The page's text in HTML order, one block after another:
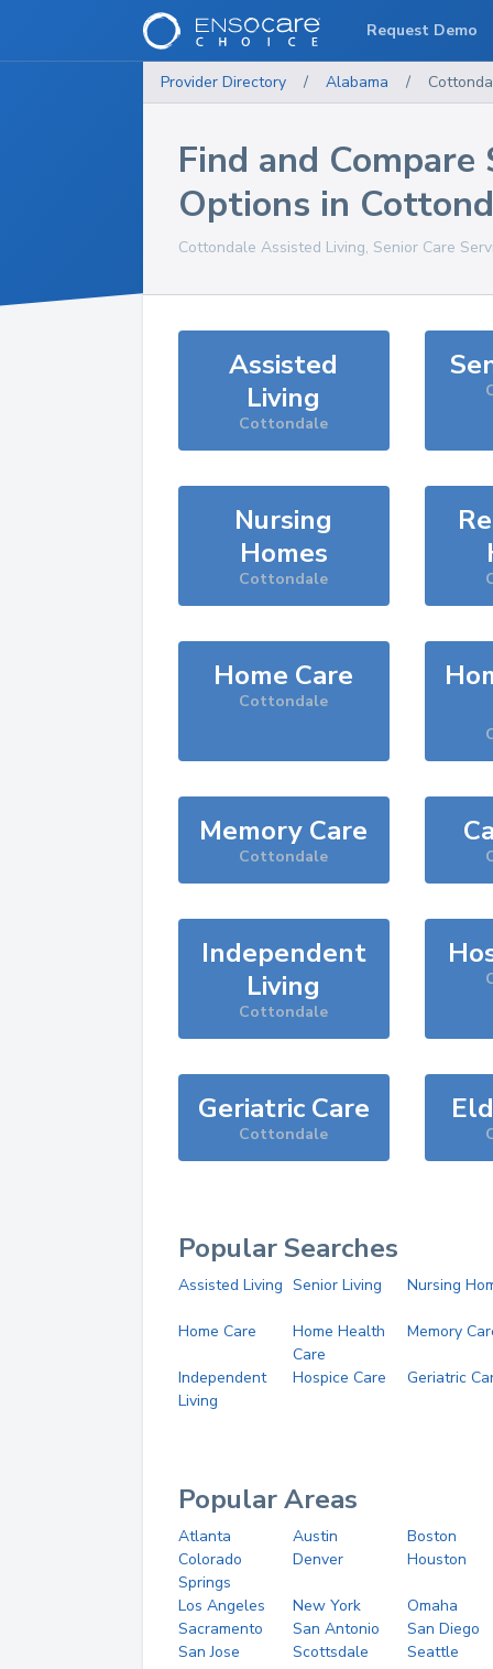
Provider Directory / Alabama /
Find and Compare
Options in
Cottondale Assisted Living, Senior Care
Assisted
Living
Cottondale
Nursing
Homes
Cottondale
Home Care
Cottondale
Memory Care
Cottondale
Independent
Living
Cottondale
Geriatric Care
Cottondale
Popular Searches
Assisted Living Senior Living Nursing
Home Care
Home Health
Care
Memory
Independent
Living
Hospice Care Geriatric
Popular Areas
Atlanta Austin
Boston
Colorado
Springs
Denver Houston
Los Angeles New York
Omaha
Sacramento
San Antonio
San Diego
San Jose
Scottsdale Seattle
Request Demo